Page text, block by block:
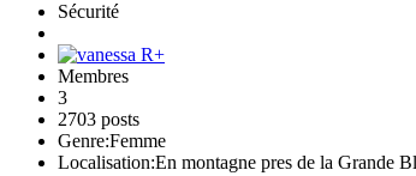
Sécurité
Membres
3
2703 posts
Genre:Femme
Localisation:En montagne pres de la Grande